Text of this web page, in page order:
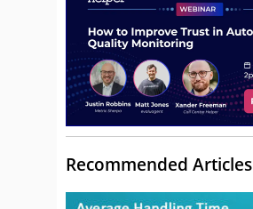
Recommended Articles